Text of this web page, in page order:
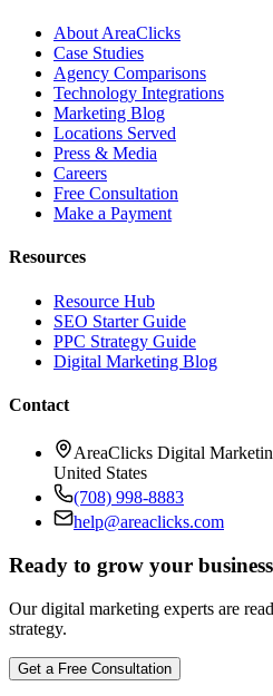
About AreaClicks
Case Studies
Agency Comparisons
Technology Integrations
Marketing Blog
Locations Served
Press & Media
Careers
Free Consultation
Make a Payment
Resources
Resource Hub
SEO Starter Guide
PPC Strategy Guide
Digital Marketing Blog
Contact
AreaClicks Digital
United States
(708) 998-8883
help@areaclicks.com
Ready to grow your
Our digital marketing experts are
strategy.
Get a Free Consultation